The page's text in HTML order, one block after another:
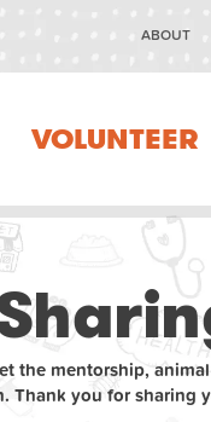
ABOUT
VOLUNTEER
the mentorship,
Thank you for sharing